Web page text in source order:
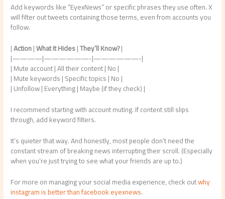
Add keywords like “EyexNews” or specific phrases they use often. X
will filter out tweets containing those terms, even from accounts you
follow.
|Action|What It Hides|They’ll Know?|
|————|——————-|——————-|
| Mute account | All their content | No |
| Mute keywords | Specific topics | No |
| Unfollow | Everything | Maybe (if they check) |
I recommend starting with account muting. If content still slips
through, add keyword filters.
It’s quieter that way. And honestly, most people don’t need the
constant stream of breaking news interrupting their scroll. (Especially
when you’re just trying to see what your friends are up to.)
For more on managing your social media experience, check outwhy
instagram is better than facebook eyexnews.